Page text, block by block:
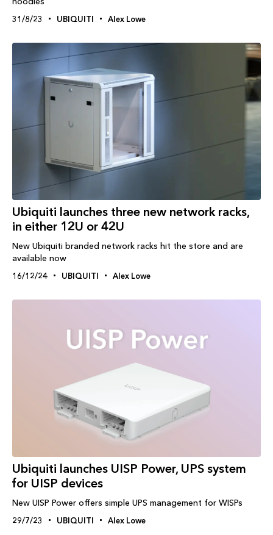
31/8/23 UBIQUITI Alex Lowe
Ubiquiti launches three new network racks,
in either 12U or 42U
New Ubiquiti branded network racks hit the store and are
available now
16/12/24 UBIQUITI Alex Lowe
Ubiquiti launches UISP Power, UPS system
for UISP devices
New UISP Power offers simple UPS management for WISPs
29/7/23 UBIQUITI Alex Lowe